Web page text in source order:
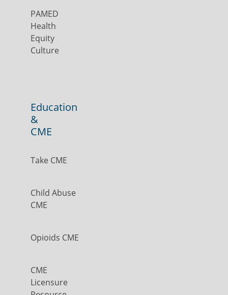
PAMED
Health
Equity
Culture
Education
&
CME
Take CME
Child Abuse
CME
Opioids CME
CME
Licensure